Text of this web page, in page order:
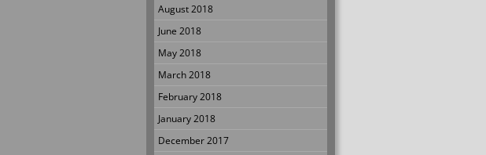
August 2018
June 2018
May 2018
March 2018
February 2018
January 2018
December 2017